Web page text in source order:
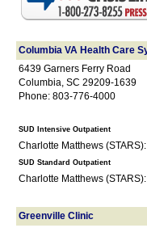
Columbia VA Health Care
6439 Garners Ferry Road
Columbia, SC 29209-1639
Phone: 803-776-4000
SUD Intensive Outpatient
Charlotte Matthews
SUD Standard Outpatient
Charlotte Matthews
Greenville Clinic